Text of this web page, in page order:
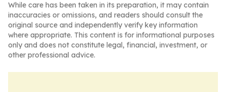
While care has been taken in its preparation, it may contain
inaccuracies or omissions, and readers should consult the
original source and independently verify key information
where appropriate. This content is for informational purposes
only and does not constitute legal, financial, investment, or
other professional advice.